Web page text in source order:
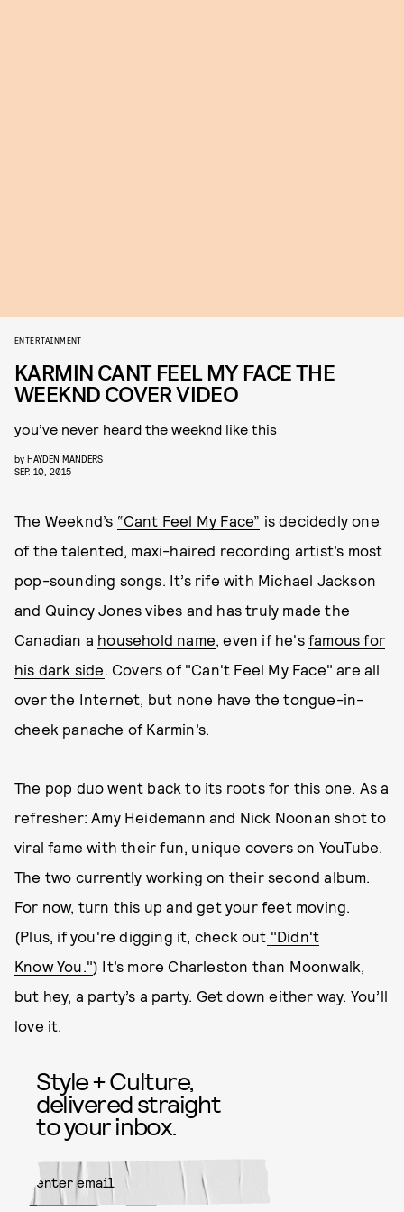
ENTERTAINMENT
KARMIN CANT FEEL MY FACE THE
WEEKND COVER VIDEO
you’ve never heard the weeknd like this
by HAYDEN MANDERS
SEP. 10, 2015
The Weeknd’s “Cant Feel My Face” is decidedly one
of the talented, maxi-haired recording artist’s most
pop-sounding songs. It’s rife with Michael Jackson
and Quincy Jones vibes and has truly made the
Canadian a household name, even if he'sfamous for
his dark side. Covers of "Can't Feel My Face" are all
over the Internet, but none have the tongue-in-
cheek panache of Karmin’s.
The pop duo went back to its roots for this one. As a
refresher: Amy Heidemann and Nick Noonan shot to
viral fame with their fun, unique covers on YouTube.
The two currently working on their second album.
For now, turn this up and get your feet moving.
(Plus, if you're digging it, check out "Didn't
Know You.") It’s more Charleston than Moonwalk,
but hey, a party’s a party. Get down either way. You’ll
love it.
Style + Culture,
delivered straight
to your inbox.